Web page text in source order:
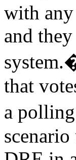
with
and
system.
that
a